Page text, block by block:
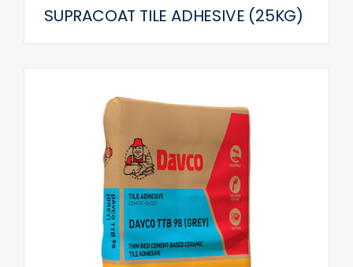
SUPRACOAT TILE ADHESIVE (25KG)